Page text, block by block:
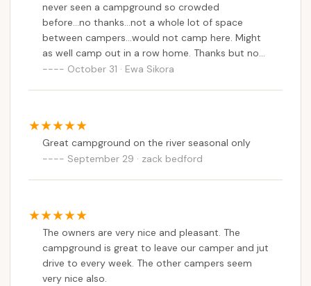
never seen a campground so crowded
before...no thanks...not a whole lot of space
between campers...would not camp here. Might
as well camp out in a row home. Thanks but no
thanksOctober 31 · Ewa Sikora
Great campground on the river seasonal only
September 29 · zack bedford
The owners are very nice and pleasant. The
campground is great to leave our camper and jut
drive to every week. The other campers seem
very nice also.